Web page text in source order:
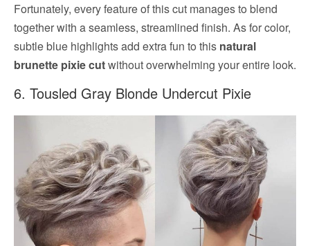
Fortunately, every feature of this cut manages to blend
together with a seamless, streamlined finish. As for color,
subtle blue highlights add extra fun to this natural
brunette pixie cutwithout overwhelming your entire look.
6. Tousled Gray Blonde Undercut Pixie